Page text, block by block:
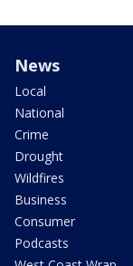
News
Local
National
Crime
Drought
Wildfires
Business
Consumer
Podcasts